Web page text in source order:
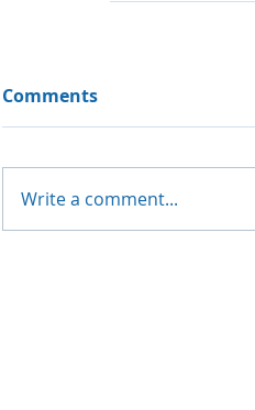
Comments
Write a comment...